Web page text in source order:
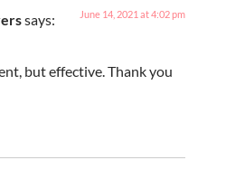
says: June 14, 2021 at 4:02 pm
but effective. Thank you